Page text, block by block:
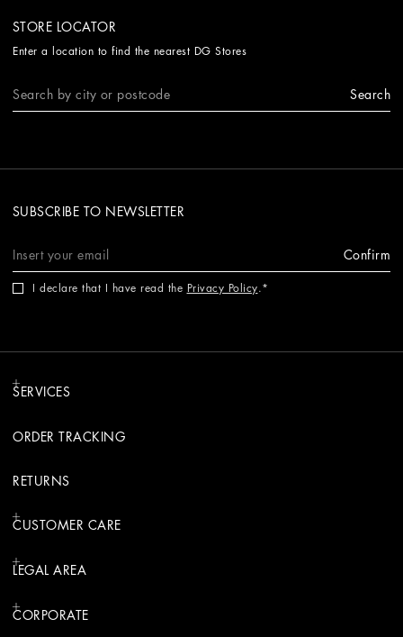
STORE LOCATOR
Enter a location to find the nearest DG Stores
Search
SUBSCRIBE TO NEWSLETTER
Confirm
I declare that I have read the Privacy Policy.
SERVICES
ORDER TRACKING
RETURNS
CUSTOMER CARE
LEGAL AREA
CORPORATE